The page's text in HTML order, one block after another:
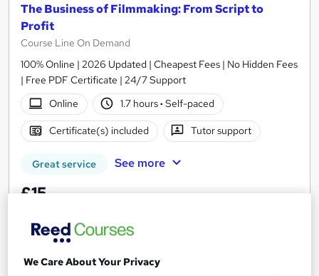
The Business of Filmmaking: From Script to
Profit
Course Line On Demand
100% Online | 2026 Updated | Cheapest Fees | No Hidden Fees
| Free PDF Certificate | 24/7 Support
Online
1.7 hours· Self-paced
Certificate(s) included Tutor support
Great service See more
£15
Add to basket
We Care About Your Privacy